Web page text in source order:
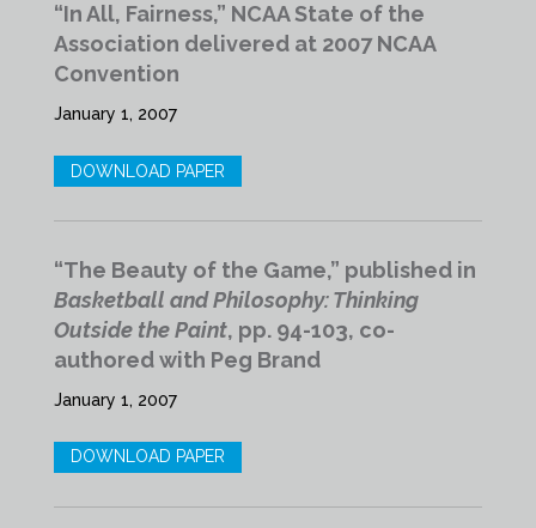
“In All, Fairness,” NCAA State of the
Association delivered at 2007 NCAA
Convention
January 1, 2007
DOWNLOAD PAPER
“The Beauty of the Game,” published in
Basketball and Philosophy: Thinking
Outside the Paint, pp. 94-103, co-
authored with Peg Brand
January 1, 2007
DOWNLOAD PAPER